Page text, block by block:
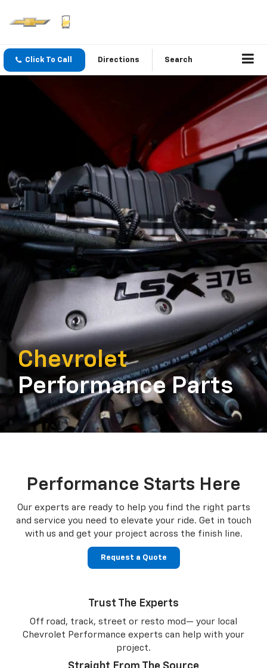
Click To Call Directions Search
Chevrolet
Performance Parts
Performance Starts Here
Our experts are ready to help you find the right parts
and service you need to elevate your ride. Get in touch
with us and get your project across the finish line.
Request a Quote
Trust The Experts
Off road, track, street or resto mod— your local
Chevrolet Performance experts can help with your
project.